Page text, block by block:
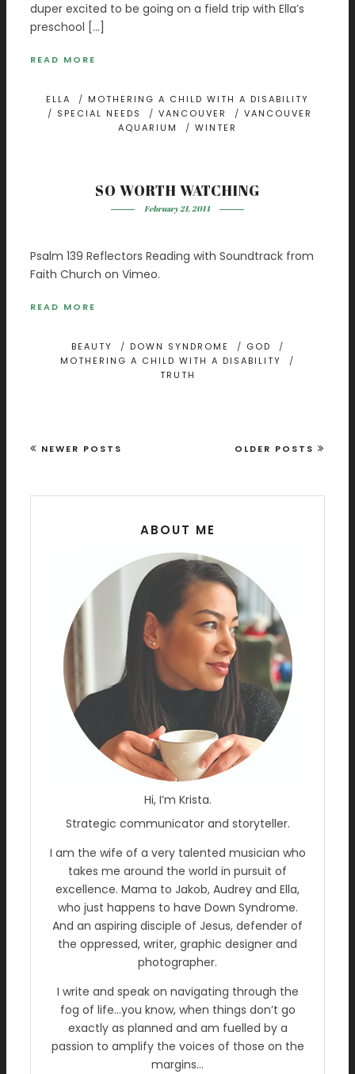
duper excited to be going on a field trip with Ella’s
preschool […]
READ MORE
ELLA / MOTHERING A CHILD WITH A DISABILITY
/ SPECIAL NEEDS / VANCOUVER / VANCOUVER
AQUARIUM
/ WINTER
SO WORTH WATCHING
February 21, 2014
Psalm 139 Reflectors Reading with Soundtrack from
Faith Church on Vimeo.
READ MORE
BEAUTY / DOWN SYNDROME / GOD /
MOTHERING A CHILD WITH A DISABILITY
/
TRUTH
NEWER POSTS OLDER POSTS
ABOUT ME
Hi, I’m Krista.
Strategic communicator and storyteller.
I am the wife of a very talented musician who
takes me around the world in pursuit of
excellence. Mama to Jakob, Audrey and Ella,
who just happens to have Down Syndrome.
And an aspiring disciple of Jesus, defender of
the oppressed, writer, graphic designer and
photographer.
I write and speak on navigating through the
fog of life…you know, when things don’t go
exactly as planned and am fuelled by a
passion to amplify the voices of those on the
margins…